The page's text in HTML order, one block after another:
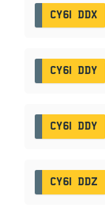
CY61 DDX
CY61 DDY
CY61 DDY
CY61 DDZ